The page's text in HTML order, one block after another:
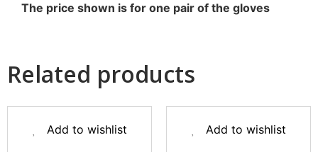
The price shown is for one pair of the gloves
Related products
Add to wishlist Add to wishlist